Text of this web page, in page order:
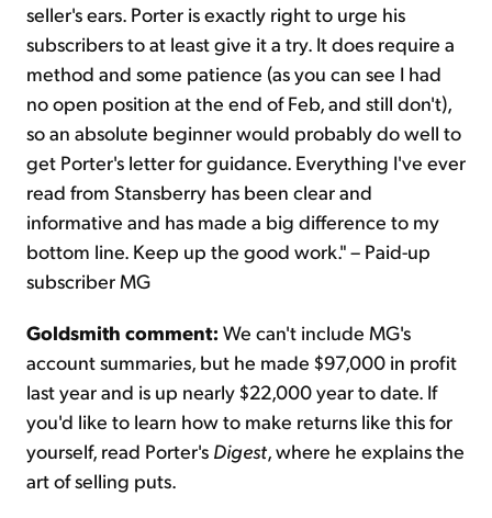
seller's ears. Porter is exactly right to urge his
subscribers to at least give it a try. It does require a
method and some patience (as you can see I had
no open position at the end of Feb, and still don't),
so an absolute beginner would probably do well to
get Porter's letter for guidance. Everything I've ever
read from Stansberry has been clear and
informative and has made a big difference to my
bottom line. Keep up the good work." – Paid-up
subscriber MG
Goldsmith comment: We can't include MG's
account summaries, but he made $97,000 in profit
last year and is up nearly $22,000 year to date. If
you'd like to learn how to make returns like this for
yourself, read Porter's Digest, where he explains the
art of selling puts.